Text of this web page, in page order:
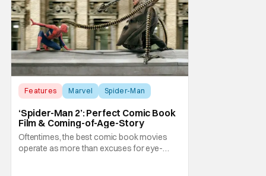
to strong
Features Marvel Spider-Man
‘Spider-Man 2’: Perfect Comic Book
Film & Coming-of-Age-Story
Oftentimes, the best comic book movies
operate as more than excuses for eye-